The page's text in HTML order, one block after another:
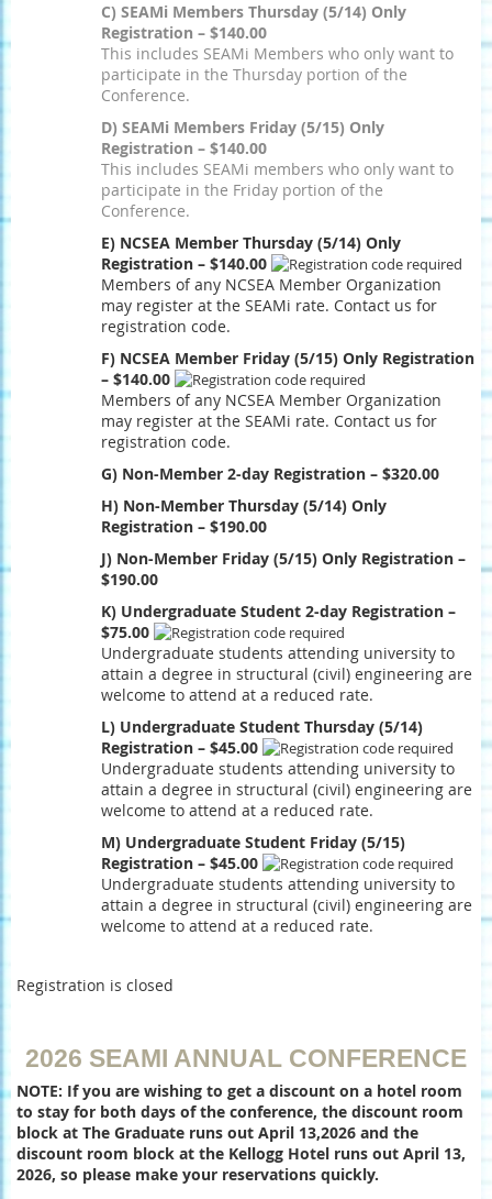
C) SEAMi Members Thursday (5/14) Only
Registration – $140.00
This includes SEAMi Members who only want to
participate in the Thursday portion of the
Conference.
D) SEAMi Members Friday (5/15) Only
Registration – $140.00
This includes SEAMi members who only want to
participate in the Friday portion of the
Conference.
E) NCSEA Member Thursday (5/14) Only
Registration – $140.00
Members of any NCSEA Member Organization
may register at the SEAMi rate. Contact us for
registration code.
F) NCSEA Member Friday (5/15) Only Registration
– $140.00
Members of any NCSEA Member Organization
may register at the SEAMi rate. Contact us for
registration code.
G) Non-Member 2-day Registration – $320.00
H) Non-Member Thursday (5/14) Only
Registration – $190.00
J) Non-Member Friday (5/15) Only Registration –
$190.00
K) Undergraduate Student 2-day Registration –
$75.00
Undergraduate students attending university to
attain a degree in structural (civil) engineering are
welcome to attend at a reduced rate.
L) Undergraduate Student Thursday (5/14)
Registration – $45.00
Undergraduate students attending university to
attain a degree in structural (civil) engineering are
welcome to attend at a reduced rate.
M) Undergraduate Student Friday (5/15)
Registration – $45.00
Undergraduate students attending university to
attain a degree in structural (civil) engineering are
welcome to attend at a reduced rate.
Registration is closed
2026 SEAMI ANNUAL CONFERENCE
NOTE: If you are wishing to get a discount on a hotel room
to stay for both days of the conference, the discount room
block at The Graduate runs out April 13,2026 and the
discount room block at the Kellogg Hotel runs out April 13,
2026, so please make your reservations quickly.